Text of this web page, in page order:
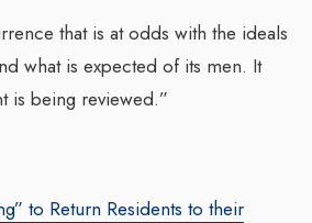
that is at odds with the ideals
what is expected of its men. It
is being reviewed.”
to Return Residents to their